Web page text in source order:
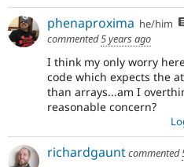
phenaproxima he/him
commented5 years ago
I think my only worry
code which expects the
than arrays...am I
reasonable concern?
richardgauntcommented